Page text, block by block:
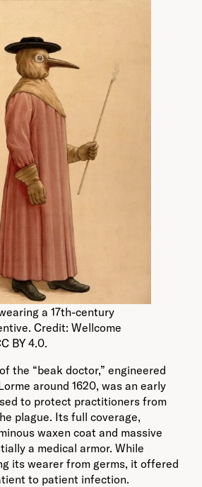
a 17th-century
Credit: Wellcome
BY 4.0.
the “beak doctor,” engineered
around 1620, was an early
to protect practitioners from
plague. Its full coverage,
waxen coat and massive
a medical armor. While
its wearer from germs, it offered
to patient infection.